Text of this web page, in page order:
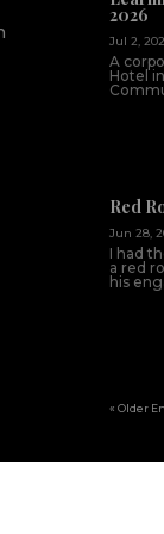
2026
Jul 2,
A
Hotel
Red
Jun 28,
I had
a red
his
« Older